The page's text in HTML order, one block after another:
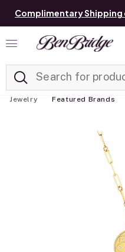
Complimentary Shipping
Jewelry Featured Brands
Added to Manage